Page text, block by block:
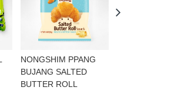
NONGSHIM PPANG
BUJANG SALTED
BUTTER ROLL